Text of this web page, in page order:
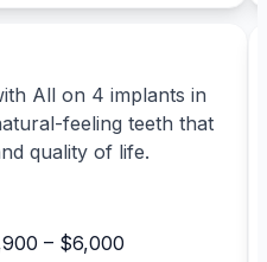
All on 4 implants in
feeling teeth that
quality of life.
– $6,000